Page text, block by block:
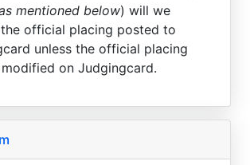
mentioned below) will we
official placing posted to
unless the official placing
on Judgingcard.